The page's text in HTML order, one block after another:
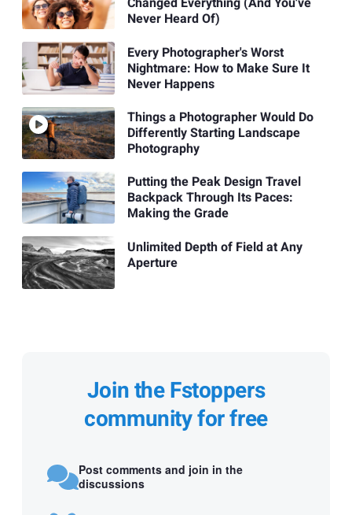
Never Heard Of)
Every Photographer's Worst
Nightmare: How to Make Sure It
Never Happens
Things a Photographer Would Do
Differently Starting Landscape
Photography
Putting the Peak Design Travel
Backpack Through Its Paces:
Making the Grade
Unlimited Depth of Field at Any
Aperture
Join the Fstoppers
community for free
Post comments and join in the
discussions